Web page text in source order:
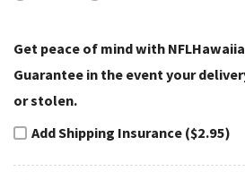
Get peace of mind with
Guarantee in the event your
or stolen.
Add Shipping Insurance ($2.95)